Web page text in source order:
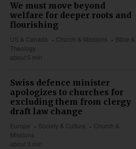
We must move beyond
welfare for deeper roots and
flourishing
US & Canada Church & Missions
Bible &
Theology
about 5 min
Swiss defence minister
apologizes to churches for
excluding them from clergy
draft law change
Europe Society & Culture
Church &
Missions
about 3 min